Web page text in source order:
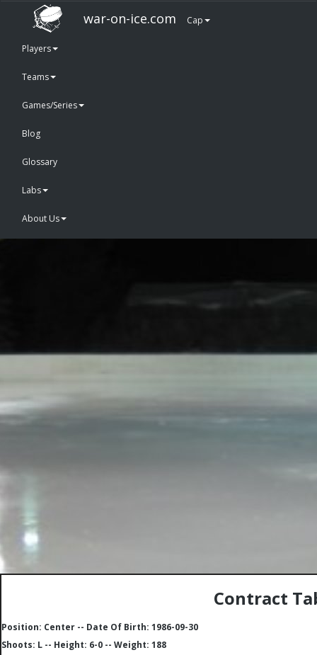
war-on-ice.com Cap
Players
Teams
Games/Series
Blog
Glossary
Labs
About Us
Contract
Position: Center -- Date Of Birth: 1986-09-30
Shoots: L -- Height: 6-0 -- Weight: 188